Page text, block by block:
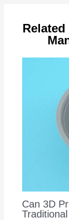
Can 3D